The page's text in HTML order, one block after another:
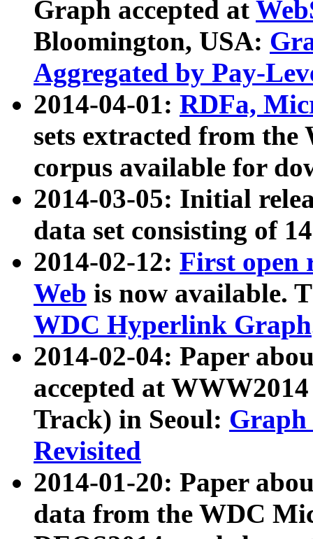
Graph accepted at
Bloomington, USA:
Aggregated by Pay-
2014-04-01: RDFa,
sets extracted from
corpus available for
2014-03-05: Initial
data set consisting of
2014-02-12: First open
Web is now available.
WDC Hyperlink Graph
2014-02-04: Paper
accepted at
Track) in Seoul: Graph
Revisited
2014-01-20: Paper
data from the WDC